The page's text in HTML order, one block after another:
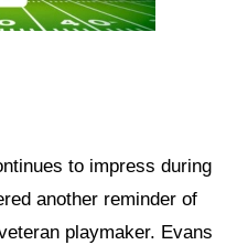
to impress during
another reminder of
playmaker. Evans